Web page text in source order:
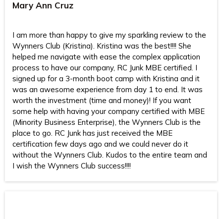
Mary Ann Cruz
I am more than happy to give my sparkling review to the
Wynners Club (Kristina). Kristina was the best!!!! She
helped me navigate with ease the complex application
process to have our company, RC Junk MBE certified. I
signed up for a 3-month boot camp with Kristina and it
was an awesome experience from day 1 to end. It was
worth the investment (time and money)! If you want
some help with having your company certified with MBE
(Minority Business Enterprise), the Wynners Club is the
place to go. RC Junk has just received the MBE
certification few days ago and we could never do it
without the Wynners Club. Kudos to the entire team and
I wish the Wynners Club success!!!!